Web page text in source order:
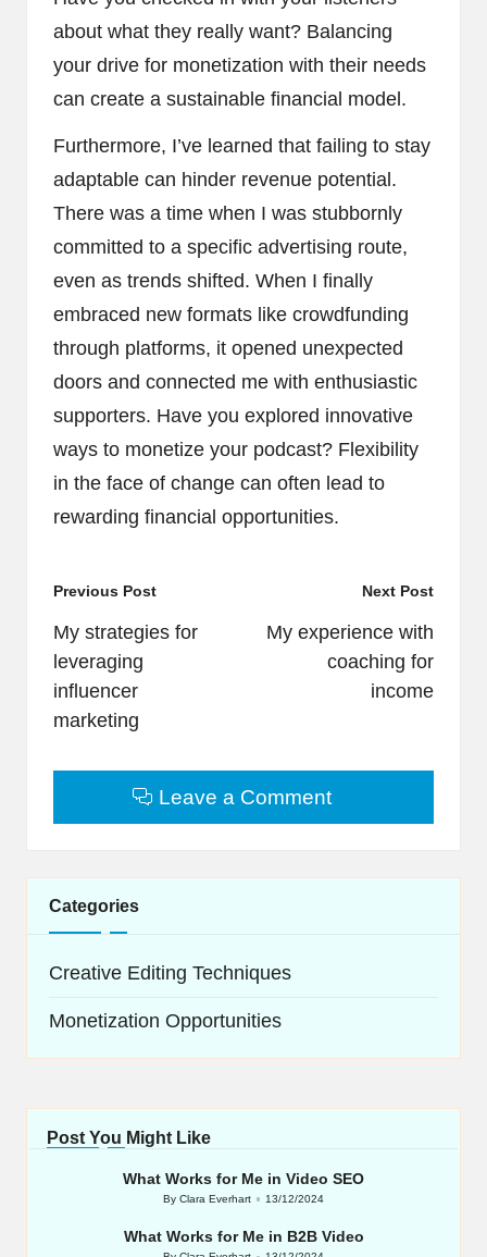
about what they really want? Balancing
your drive for monetization with their needs
can create a sustainable financial model.
Furthermore, I’ve learned that failing to stay
adaptable can hinder revenue potential.
There was a time when I was stubbornly
committed to a specific advertising route,
even as trends shifted. When I finally
embraced new formats like crowdfunding
through platforms, it opened unexpected
doors and connected me with enthusiastic
supporters. Have you explored innovative
ways to monetize your podcast? Flexibility
in the face of change can often lead to
rewarding financial opportunities.
Post
navigation
Previous Post
My strategies for
leveraging
influencer
marketing
Next Post
My experience with
coaching for
income
Leave a Comment
Categories
Creative Editing Techniques
Monetization Opportunities
Post You Might Like
What Works for Me in Video SEO
Posted
ByClara Everhart 13/12/2024
What Works for Me in B2B Video